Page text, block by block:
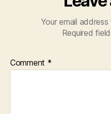
Your email
Required
Comment *